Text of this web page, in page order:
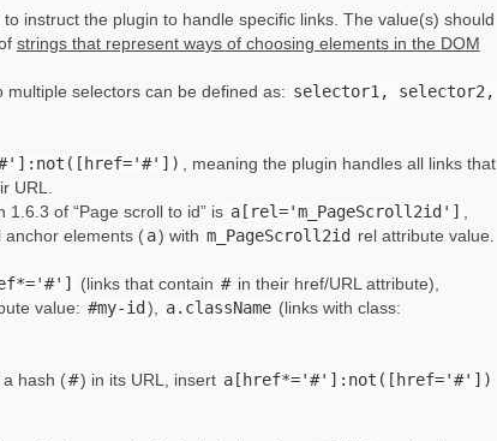
instruct the plugin to handle specific links. The value(s) should
strings that represent ways of choosing elements in the DOM
selectors can be defined as: selector1, selector2,
, meaning the plugin handles all links that
URL.
of “Page scroll to id” is a[rel='m_PageScroll2id']
anchor elements ( a) with m_PageScroll2id rel attribute value.
(links that contain # in their href/URL attribute),
value: #my-id ), a.className (links with class:
hash (#) in its URL, insert a[href*='#']:not([href='#'])